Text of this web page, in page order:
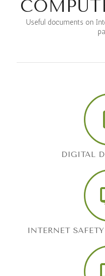
Useful documents on
DIGITAL
INTERNET